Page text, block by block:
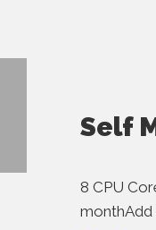
Self
8 CPU